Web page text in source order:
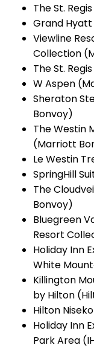
The St.
Grand
Viewline
Collection
The St.
W Aspen
Sheraton
Bonvoy)
The Westin
(Marriott
Le Westin
SpringHill
The
Bonvoy)
Bluegreen
Resort
Holiday Inn
White
Killington
by Hilton
Hilton
Holiday Inn
Park Area